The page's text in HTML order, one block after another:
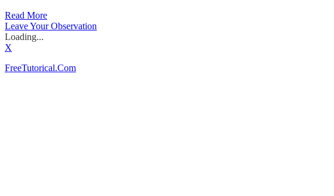
Read More
Leave Your Observation
Loading...
X
FreeTutorical.Com